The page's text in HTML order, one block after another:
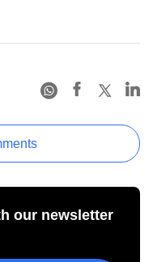
our newsletter